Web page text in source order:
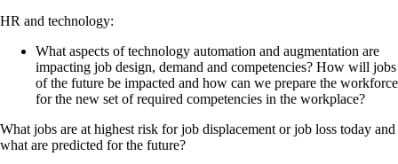
HR and technology:
What aspects of technology automation and augmentation are
impacting job design, demand and competencies? How will jobs
of the future be impacted and how can we prepare the workforce
for the new set of required competencies in the workplace?
What jobs are at highest risk for job displacement or job loss today and
what are predicted for the future?